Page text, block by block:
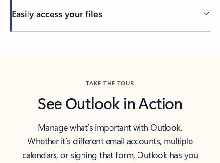
Easily access your files
TAKE THE TOUR
See Outlook in Action
Manage what’s important with Outlook.
Whether it’s different email accounts, multiple
calendars, or signing that form, Outlook has you